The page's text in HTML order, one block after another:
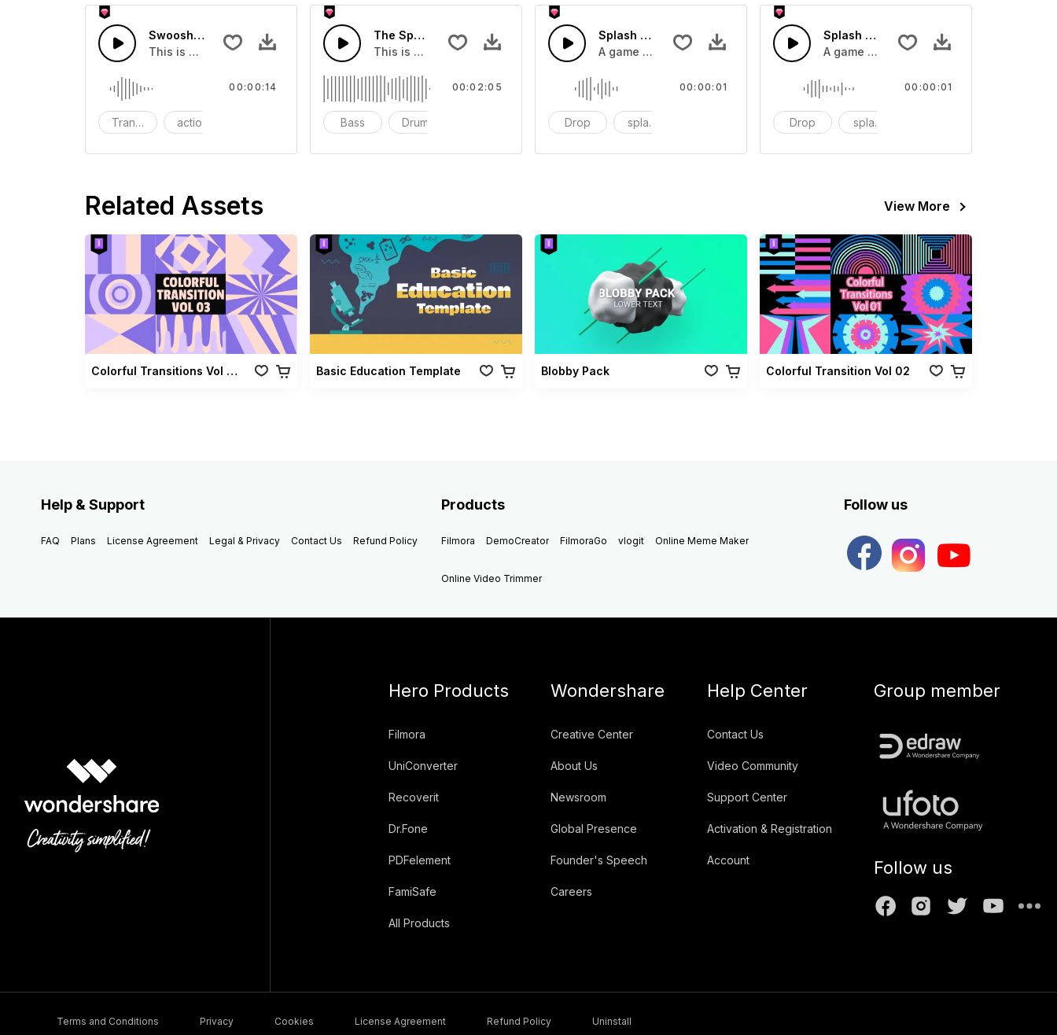
Swoosh Drop - SFX
This is a Special Sound effect that you can add to your video
Transition action
00:00:14
The Sport Show Time
This is a music of about The Sport Show Time
Bass Drums
00:02:05
Splash Sound 04 - SFX
A game or cartoon sound effect
Drop splash
00:00:01
Splash Sound 07 - SFX
A game or cartoon sound effect
Drop splash
00:00:01
Related Assets View More
Colorful Transitions Vol 03 Basic Education Template Blobby Pack Colorful Transition Vol 02
Help & Support
FAQ Plans License Agreement Legal & Privacy Contact Us Refund Policy
Products
Filmora DemoCreator FilmoraGo vlogit Online Meme Maker
Online Video Trimmer
Follow us
Hero Products
Filmora
UniConverter
Recoverit
Dr.Fone
PDFelement
FamiSafe
All Products
Wondershare
Creative Center
About Us
Newsroom
Global Presence
Founder's Speech
Careers
Help Center
Contact Us
Video Community
Support Center
Activation & Registration
Account
Group member
Follow us
Terms and Conditions Privacy Cookies License Agreement Refund Policy Uninstall